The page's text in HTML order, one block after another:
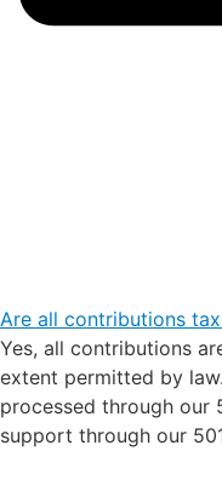
Are all contributions
Yes, all contributions
extent permitted by
processed through our
support through our